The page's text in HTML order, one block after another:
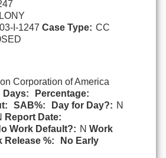
I-1247 Case Type: CC
Corporation of America
Days:
Percentage:
SAB%: Day for Day?: N
Report Date:
Work Default?: N Work
Release %:
No Early